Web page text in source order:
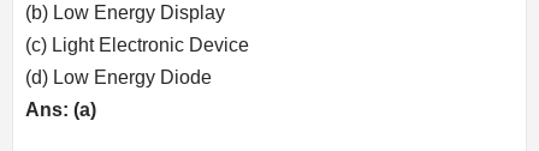
(b) Low Energy Display
(c) Light Electronic Device
(d) Low Energy Diode
Ans: (a)